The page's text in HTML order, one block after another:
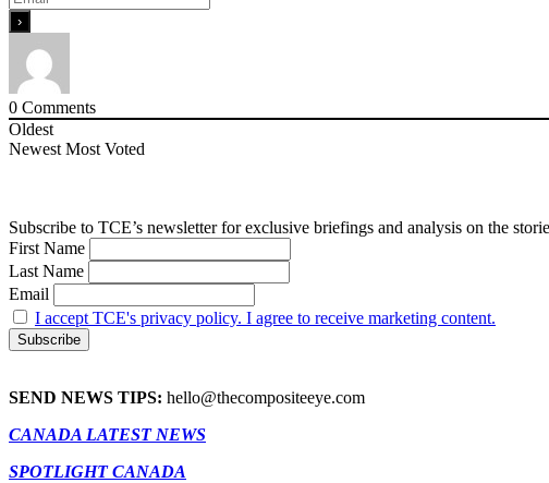
0 Comments
Oldest
Newest Most Voted
Subscribe to TCE’s newsletter for exclusive briefings and analysis on the
First Name
Last Name
Email
I accept TCE's privacy policy. I agree to receive marketing content.
SEND NEWS TIPS: hello@thecompositeeye.com
CANADA LATEST NEWS
SPOTLIGHT CANADA